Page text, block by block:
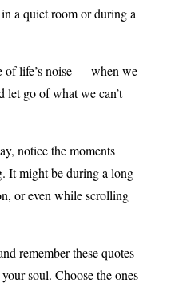
a quiet room or during a
of life’s noise — when we
let go of what we can’t
notice the moments
It might be during a long
or even while scrolling
remember these quotes
soul. Choose the ones